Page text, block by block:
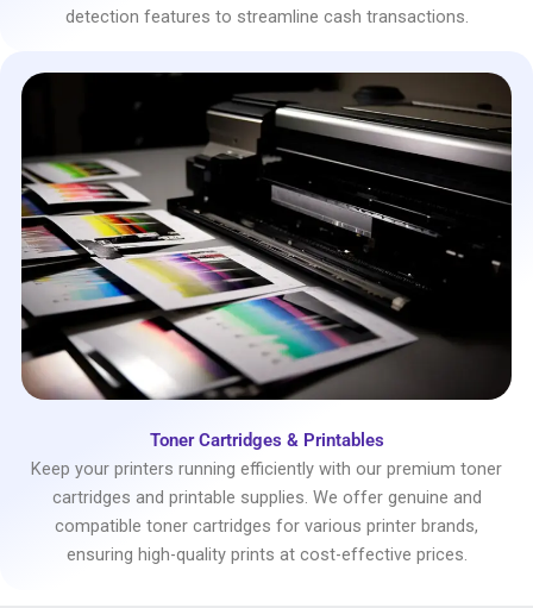
detection features to streamline cash transactions.
Toner Cartridges & Printables
Keep your printers running efficiently with our premium toner
cartridges and printable supplies. We offer genuine and
compatible toner cartridges for various printer brands,
ensuring high-quality prints at cost-effective prices.